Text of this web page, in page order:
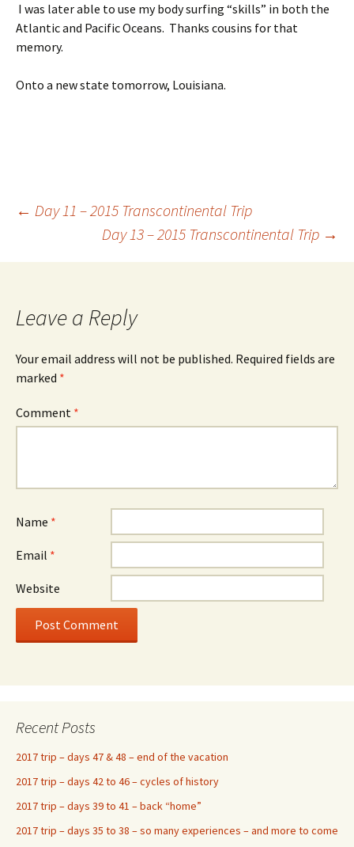
I was later able to use my body surfing “skills” in both the
Atlantic and Pacific Oceans. Thanks cousins for that
memory.
Onto a new state tomorrow, Louisiana.
Post
navigation
← Day 11 – 2015 Transcontinental Trip
Day 13 – 2015 Transcontinental Trip →
Leave a Reply
Your email address will not be published. Required fields are
marked *
Comment *
Name *
Email *
Website
Recent Posts
2017 trip – days 47 & 48 – end of the vacation
2017 trip – days 42 to 46 – cycles of history
2017 trip – days 39 to 41 – back “home”
2017 trip – days 35 to 38 – so many experiences – and more to come